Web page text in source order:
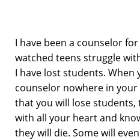
I have been a counselor
watched teens struggle
I have lost students. When
counselor nowhere in
that you will lose
with all your heart and
they will die. Some will